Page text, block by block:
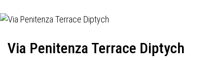
Via Penitenza Terrace Diptych